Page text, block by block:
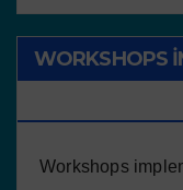
WORKSHOPS
Workshops